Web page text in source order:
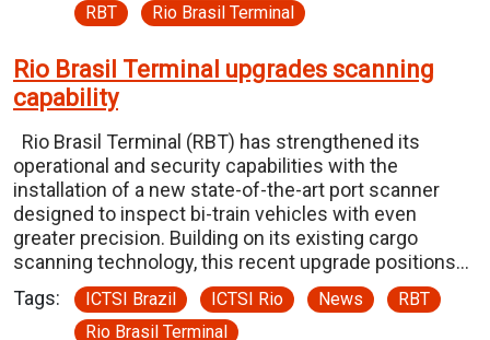
RBT
Rio Brasil Terminal
Rio Brasil Terminal upgrades scanning
capability
Rio Brasil Terminal (RBT) has strengthened its
operational and security capabilities with the
installation of a new state-of-the-art port scanner
designed to inspect bi-train vehicles with even
greater precision. Building on its existing cargo
scanning technology, this recent upgrade positions…
Tags:
ICTSI Brazil ICTSI Rio News
RBT
Rio Brasil Terminal